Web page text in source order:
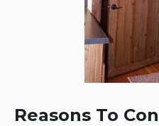
Reasons To